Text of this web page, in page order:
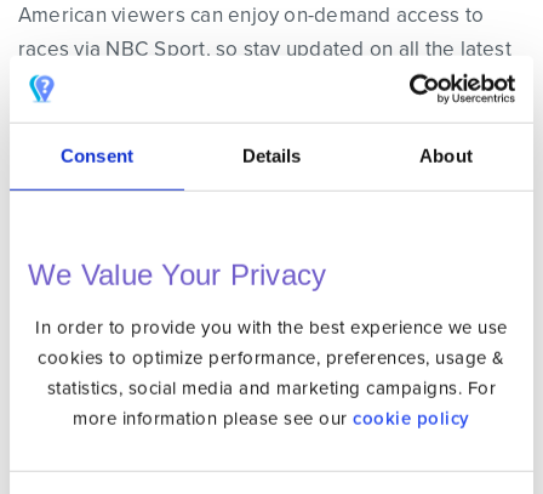
Consent Details About
We Value Your Privacy
In order to provide you with the best experience we use
cookies to optimize performance, preferences, usage &
statistics, social media and marketing campaigns. For
more information please see ourcookie policy
American viewers can enjoy on-demand access to
races via NBC Sport, so stay updated on all the latest
happenings from the Italian Grand Prix by tuning into
their coverage. To access NBC sports from outside
the UScreate an Unlocator account
Austrian fans can catch all the action of the Italian
Grand Prix for free onServus TV, an official
broadcaster partner of Dorna Sports.